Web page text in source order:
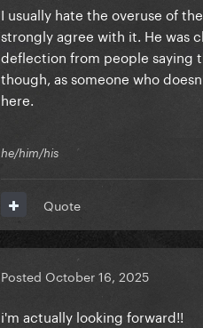
I usually hate the overuse of
strongly agree with it. He was
deflection from people saying
though, as someone who
here.
he/him/his
Quote
Posted October 16, 2025
i'm actually looking forward!!